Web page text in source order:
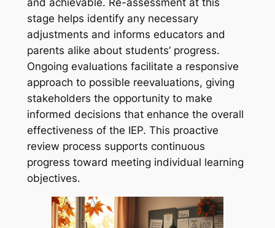
and achievable. Re-assessment at this
stage helps identify any necessary
adjustments and informs educators and
parents alike about students’ progress.
Ongoing evaluations facilitate a responsive
approach to possible reevaluations, giving
stakeholders the opportunity to make
informed decisions that enhance the overall
effectiveness of the IEP. This proactive
review process supports continuous
progress toward meeting individual learning
objectives.